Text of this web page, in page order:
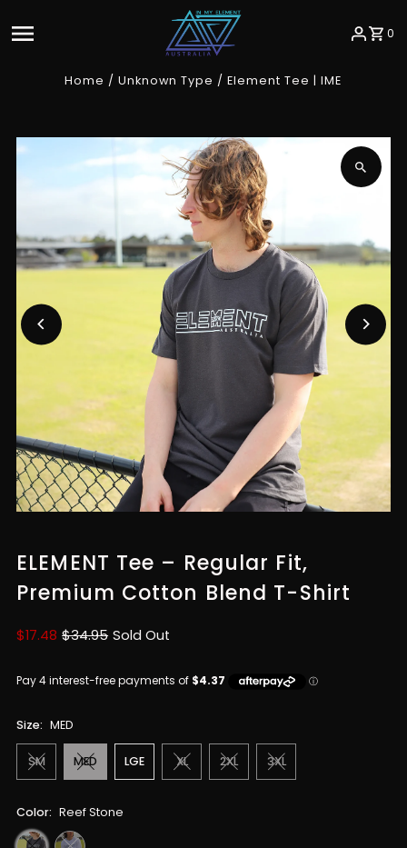
0
Home /Unknown Type /Element Tee | IME
ELEMENT Tee – Regular Fit,
Premium Cotton Blend T-Shirt
Sale
$17.48 Regular
$34.95 Sold Out
Size: MED
SM MED LGE XL 2XL 3XL
Color: Reef Stone